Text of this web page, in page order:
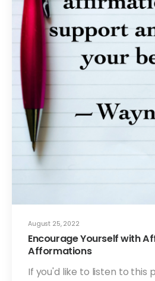
August 25, 2022
Encourage Yourself with
Afformations
If you'd like to listen to this